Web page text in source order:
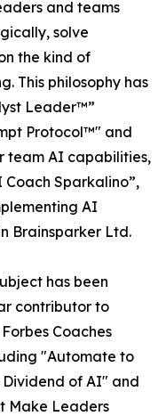
and teams
solve
the kind of
This philosophy has
Leader™”
Protocol™" and
team AI capabilities,
Coach Sparkalino”,
AI
Brainsparker Ltd.
has been
contributor to
Coaches
"Automate to
of AI" and
Make Leaders